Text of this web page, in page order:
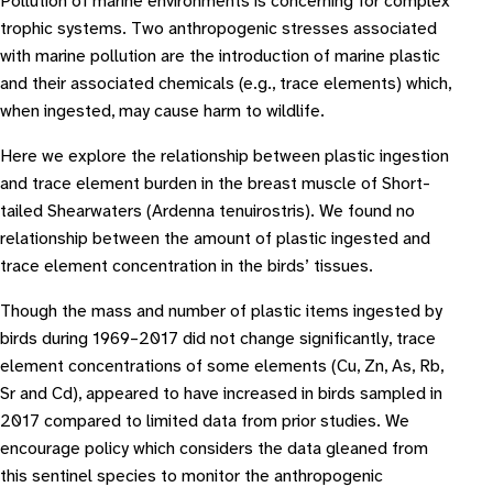
trophic systems. Two anthropogenic stresses associated
with marine pollution are the introduction of marine plastic
and their associated chemicals (e.g., trace elements) which,
when ingested, may cause harm to wildlife.
Here we explore the relationship between plastic ingestion
and trace element burden in the breast muscle of Short-
tailed Shearwaters (Ardenna tenuirostris). We found no
relationship between the amount of plastic ingested and
trace element concentration in the birds’ tissues.
Though the mass and number of plastic items ingested by
birds during 1969–2017 did not change significantly, trace
element concentrations of some elements (Cu, Zn, As, Rb,
Sr and Cd), appeared to have increased in birds sampled in
2017 compared to limited data from prior studies. We
encourage policy which considers the data gleaned from
this sentinel species to monitor the anthropogenic